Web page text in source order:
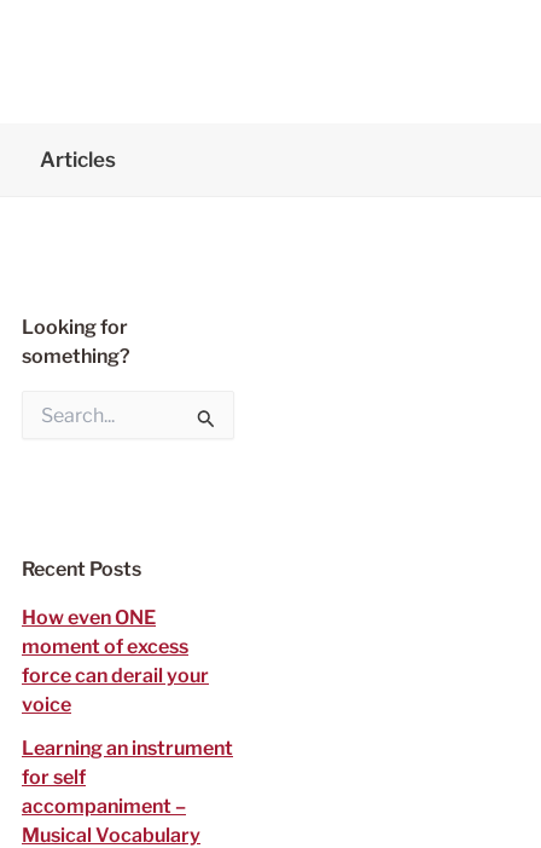
Articles
Looking for
something?
o
Recent Posts
How even ONE
moment of excess
force can derail your
voice
Learning an instrument
for self
accompaniment –
Musical Vocabulary